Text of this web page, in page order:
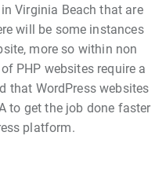
Virginia Beach that are
will be some instances
more so within non
PHP websites require a
that WordPress websites
to get the job done faster
platform.